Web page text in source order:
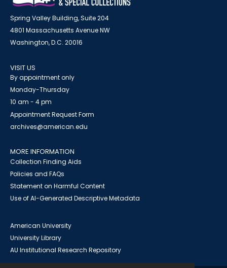
Spring Valley Building, Suite 204
4801 Massachusetts Avenue NW
Washington, D.C. 20016
VISIT US
By appointment only
Monday-Thursday
10 am - 4 pm
Appointment Request Form
archives@american.edu
MORE INFORMATION
Collection Finding Aids
Policies and FAQs
Statement on Harmful Content
Use of AI-Generated Descriptive Metadata
American University
University Library
AU Institutional Research Repository